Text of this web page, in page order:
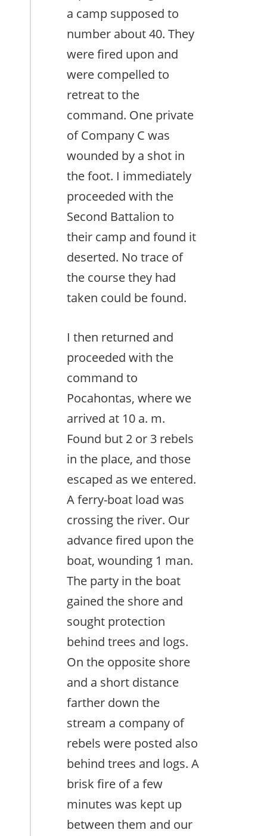
a camp supposed to
number about 40. They
were fired upon and
were compelled to
retreat to the
command. One private
of Company C was
wounded by a shot in
the foot. I immediately
proceeded with the
Second Battalion to
their camp and found it
deserted. No trace of
the course they had
taken could be found.
I then returned and
proceeded with the
command to
Pocahontas, where we
arrived at 10 a. m.
Found but 2 or 3 rebels
in the place, and those
escaped as we entered.
A ferry-boat load was
crossing the river. Our
advance fired upon the
boat, wounding 1 man.
The party in the boat
gained the shore and
sought protection
behind trees and logs.
On the opposite shore
and a short distance
farther down the
stream a company of
rebels were posted also
behind trees and logs. A
brisk fire of a few
minutes was kept up
between them and our